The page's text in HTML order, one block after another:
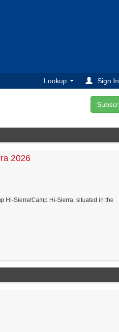
Lookup Sign In
2026
Hi-Sierra!Camp Hi-Sierra, situated in the